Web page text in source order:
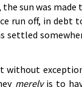
the sun was
run off, in debt
set­tled
with­out
mere­lyis to